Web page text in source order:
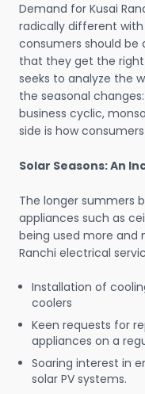
Demand for Kusai
radically different
consumers should be
that they get the
seeks to analyze the
the seasonal
business cyclic,
side is how
Solar Seasons: An
The longer summers
appliances such as
being used more and
Ranchi electrical
Installation of
coolers
Keen requests for
appliances on a
Soaring interest in
solar PV systems.